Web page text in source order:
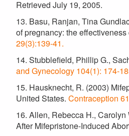
Retrieved July 19, 2005.
13. Basu, Ranjan, Tina
of pregnancy: the
29(3):139-41.
14. Stubblefield, Phillip G.,
and Gynecology 104(1): 174-
15. Hausknecht, R. (2003)
United States. Contraception
16. Allen, Rebecca H.,
After Mifepristone-Induced